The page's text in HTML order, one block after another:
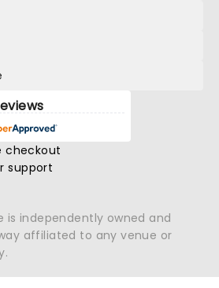
checkout
support
is independently owned and
affiliated to any venue or